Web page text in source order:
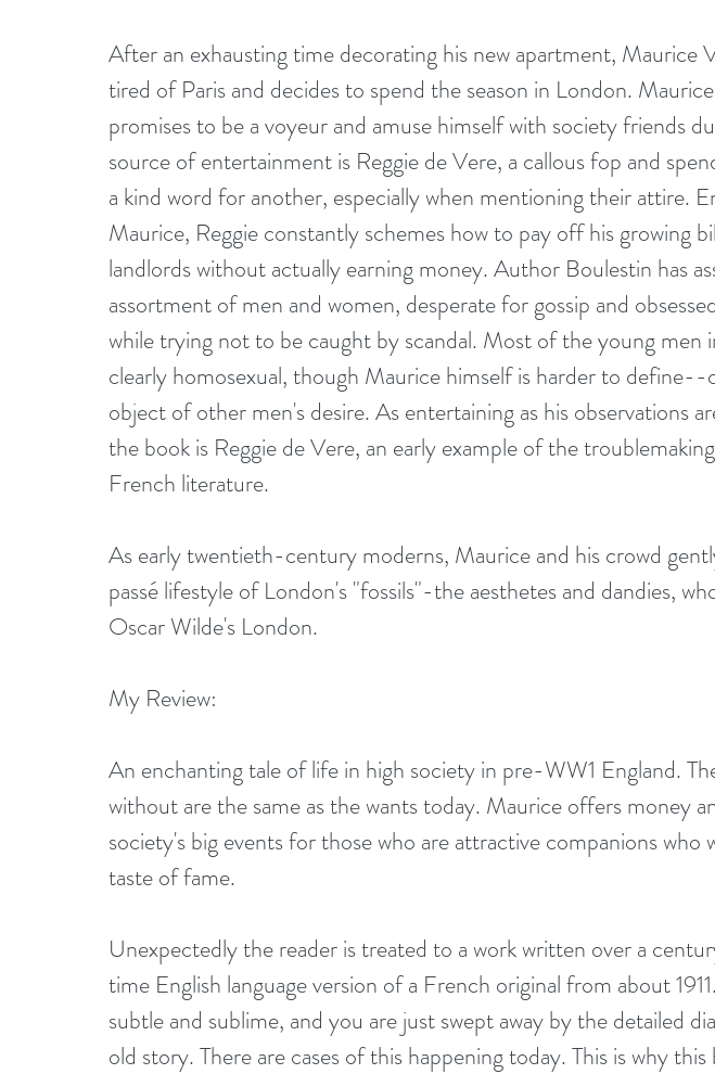
After an exhausting time decorating his new apartment, Maurice
tired of Paris and decides to spend the season in London.
promises to be a voyeur and amuse himself with society friends
source of entertainment is Reggie de Vere, a callous fop and
a kind word for another, especially when mentioning their attire.
Maurice, Reggie constantly schemes how to pay off his growing
landlords without actually earning money. Author Boulestin has
assortment of men and women, desperate for gossip and
while trying not to be caught by scandal. Most of the young men
clearly homosexual, though Maurice himself is harder to define--
object of other men's desire. As entertaining as his observations
the book is Reggie de Vere, an early example of the
French literature.
As early twentieth-century moderns, Maurice and his crowd
passé lifestyle of London's "fossils"-the aesthetes and dandies,
Oscar Wilde's London.
My Review:
An enchanting tale of life in high society in pre-WW1 England.
without are the same as the wants today. Maurice offers money
society's big events for those who are attractive companions who
taste of fame.
Unexpectedly the reader is treated to a work written over a
time English language version of a French original from about
subtle and sublime, and you are just swept away by the detailed
old story. There are cases of this happening today. This is why this